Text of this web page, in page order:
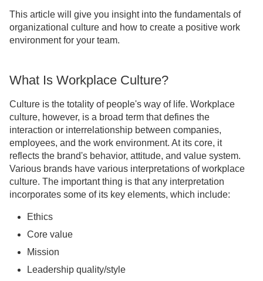
This article will give you insight into the fundamentals of
organizational culture and how to create a positive work
environment for your team.
What Is Workplace Culture?
Culture is the totality of people's way of life. Workplace
culture, however, is a broad term that defines the
interaction or interrelationship between companies,
employees, and the work environment. At its core, it
reflects the brand's behavior, attitude, and value system.
Various brands have various interpretations of workplace
culture. The important thing is that any interpretation
incorporates some of its key elements, which include:
Ethics
Core value
Mission
Leadership quality/style